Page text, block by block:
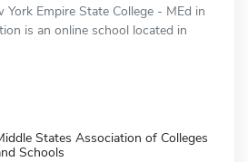
Empire State College - MEd in
is an online school located in
States Association of Colleges
Schools